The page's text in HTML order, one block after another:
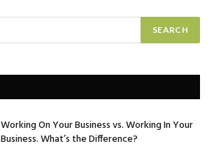
Working On Your Business vs. Working In Your
Business. What’s the Difference?